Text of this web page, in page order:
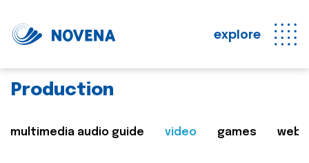
explore
Production
multimedia audio guide video games web